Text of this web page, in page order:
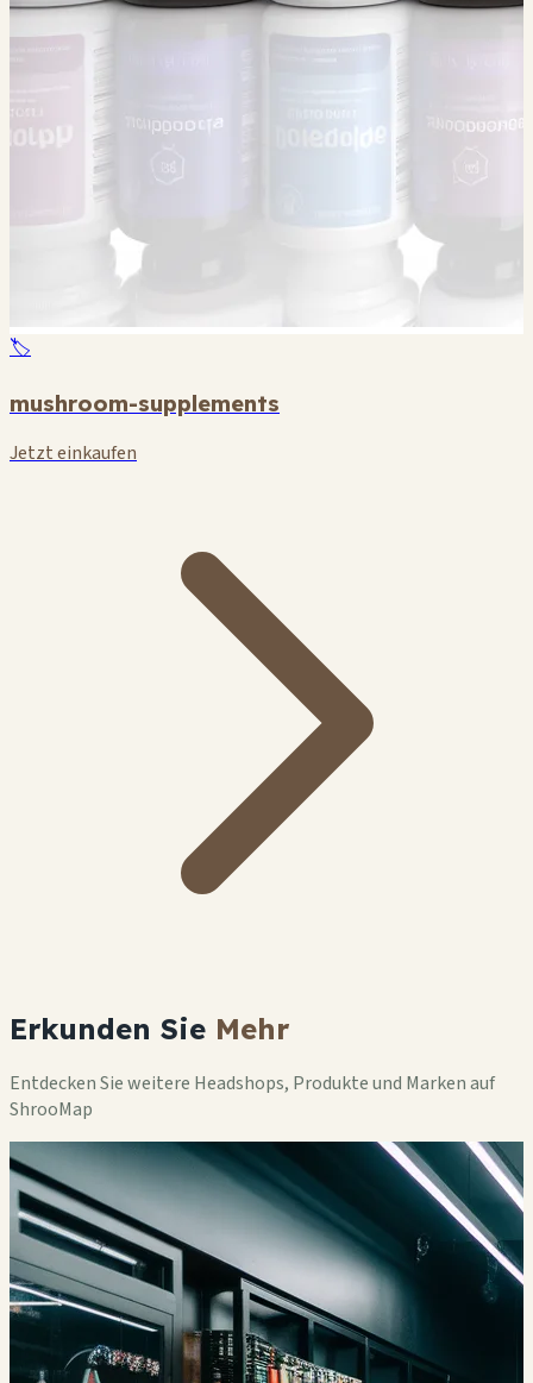
🏷️
mushroom-supplements
Jetzt einkaufen
Erkunden Sie Mehr
Entdecken Sie weitere Headshops, Produkte und Marken auf
ShrooMap